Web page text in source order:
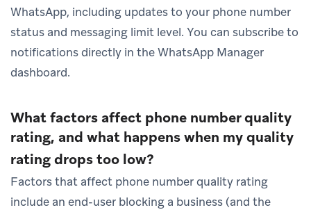
WhatsApp, including updates to your phone number
status and messaging limit level. You can subscribe to
notifications directly in the WhatsApp Manager
dashboard.
What factors affect phone number quality
rating, and what happens when my quality
rating drops too low?
Factors that affect phone number quality rating
include an end-user blocking a business (and the